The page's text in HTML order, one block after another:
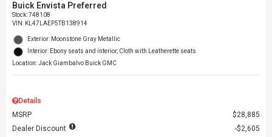
Buick Envista Preferred
Stock: 748108
VIN: KL47LAEP5TB138914
Exterior: Moonstone Gray Metallic
Interior: Ebony seats and interior, Cloth with Leatherette seats
Location: Jack Giambalvo Buick GMC
Details
MSRP
$28,885
Dealer Discount
$2,605